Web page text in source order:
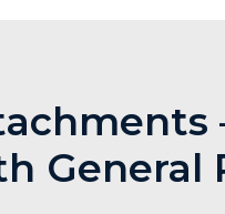
General